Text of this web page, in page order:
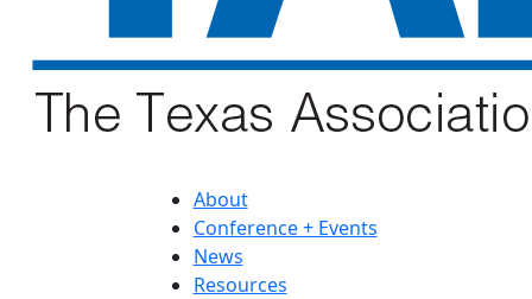
About
Conference + Events
News
Resources